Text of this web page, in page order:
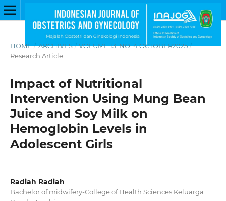
HOME / ARCHIVES / VOLUME 13. NO. 4 OCTOBER2025 /
Research Article
Impact of Nutritional
Intervention Using Mung Bean
Juice and Soy Milk on
Hemoglobin Levels in
Adolescent Girls
Radiah Radiah
Bachelor of midwifery-College of Health Sciences Keluarga